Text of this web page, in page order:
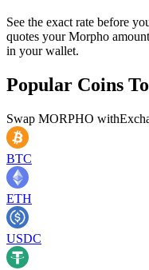
See the exact rate before
quotes your Morpho
in your wallet.
Popular Coins
Swap MORPHO with
BTC
ETH
USDC